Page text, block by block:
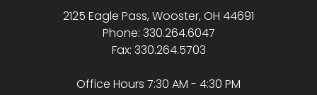
2125 Eagle Pass, Wooster, OH 44691
Phone: 330.264.6047
Fax: 330.264.5703
Office Hours 7:30 AM - 4:30 PM